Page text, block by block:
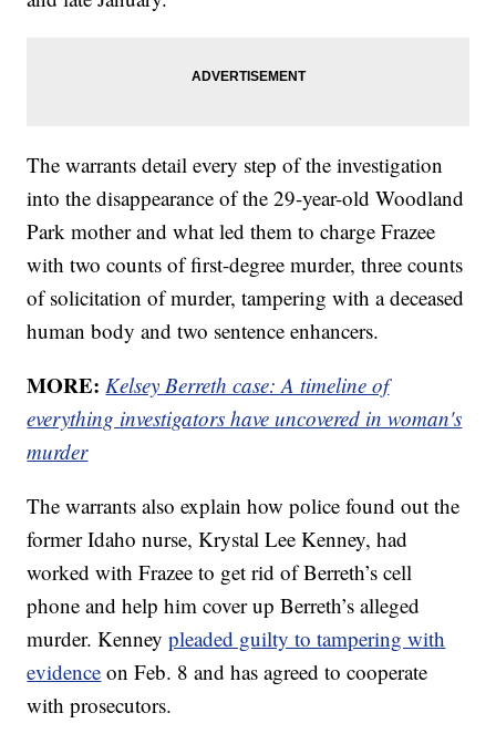
The warrants detail every step of the investigation
into the disappearance of the 29-year-old Woodland
Park mother and what led them to charge Frazee
with two counts of first-degree murder, three counts
of solicitation of murder, tampering with a deceased
human body and two sentence enhancers.
MORE: Kelsey Berreth case: A timeline of
everything investigators have uncovered in woman's
murder
The warrants also explain how police found out the
former Idaho nurse, Krystal Lee Kenney, had
worked with Frazee to get rid of Berreth’s cell
phone and help him cover up Berreth’s alleged
murder. Kenneypleaded guilty to tampering with
evidence on Feb. 8 and has agreed to cooperate
with prosecutors.